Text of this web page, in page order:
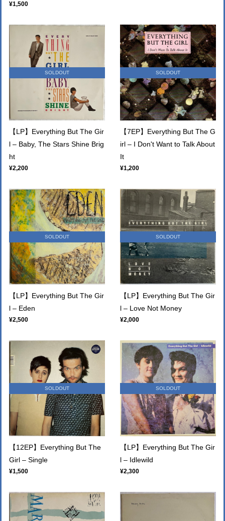
¥1,500
SOLDOUT
【LP】Everything But The Gir
l – Baby, The Stars Shine Brig
ht
¥2,200
SOLDOUT
【7EP】Everything But The G
irl – I Don't Want to Talk About
It
¥1,200
SOLDOUT
【LP】Everything But The Gir
l – Eden
¥2,500
SOLDOUT
【LP】Everything But The Gir
l – Love Not Money
¥2,000
SOLDOUT
【12EP】Everything But The
Girl – Single
¥1,500
SOLDOUT
【LP】Everything But The Gir
l – Idlewild
¥2,300